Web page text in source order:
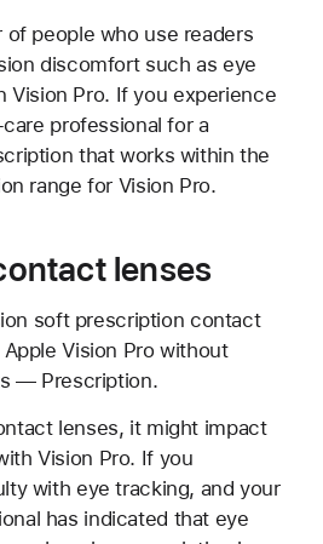
of people who use readers
discomfort such as eye
Vision Pro. If you experience
professional for a
that works within the
range for Vision Pro.
lenses
soft prescription contact
Vision Pro without
— Prescription.
lenses, it might impact
Vision Pro. If you
with eye tracking, and your
has indicated that eye